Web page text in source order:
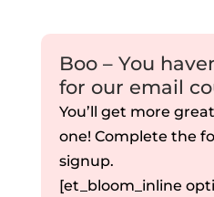
Boo – You
for our email
You’ll get more
one! Complete the
signup.
[et_bloom_inline